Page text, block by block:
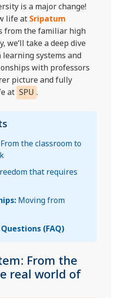
is a major change!
life at Sripatum
from the familiar high
we’ll take a deep dive
systems and
with professors
picture and fully
at SPU .
From the classroom to
that requires
Moving from
(FAQ)
From the
real world of